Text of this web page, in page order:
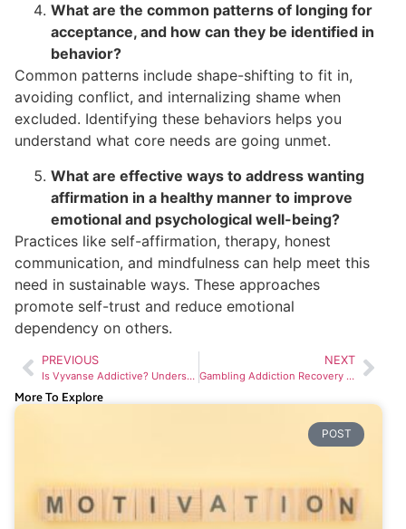
What are the common patterns of longing for
acceptance, and how can they be identified in
behavior?
Common patterns include shape-shifting to fit in,
avoiding conflict, and internalizing shame when
excluded. Identifying these behaviors helps you
understand what core needs are going unmet.
What are effective ways to address wanting
affirmation in a healthy manner to improve
emotional and psychological well-being?
Practices like self-affirmation, therapy, honest
communication, and mindfulness can help meet this
need in sustainable ways. These approaches
promote self-trust and reduce emotional
dependency on others.
PREVIOUS
Is Vyvanse Addictive? Understanding Its Potential Effects
NEXT
Gambling Addiction Recovery Stages: Transforming Challenges into Triumphs
More To Explore
POST